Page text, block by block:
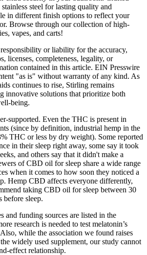
steel for lasting quality and
in different finish options to reflect your
Browse through our collection of high-
vapes, and carts!
or liability for the accuracy,
licenses, completeness, legality, or
contained in this article. EIN Presswire
"as is" without warranty of any kind. As
continues to rise, Stirling remains
innovative solutions that prioritize both
being.
supported. Even the THC is present in
(since by definition, industrial hemp in the
THC or less by dry weight). Some reported
in their sleep right away, some say it took
and others say that it didn't make a
of CBD oil for sleep share a wide range
when it comes to how soon they noticed a
Hemp CBD affects everyone differently,
taking CBD oil for sleep between 30
before sleep.
and funding sources are listed in the
research is needed to test melatonin’s
while the association we found raises
widely used supplement, our study cannot
effect relationship.